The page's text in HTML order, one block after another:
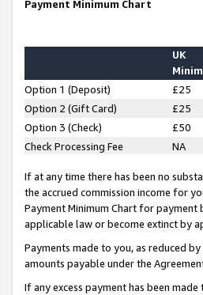
Payment Minimum Chart
UK
Option 1 (Deposit) £25
Option 2 (Gift Card)
£25
Option 3 (Check)
£50
Check Processing Fee
NA
If at any time there has been no
the accrued commission income for
Payment Minimum Chart for payment
applicable law or become extinct by
Payments made to you, as reduced
amounts payable under the
If any excess payment has been